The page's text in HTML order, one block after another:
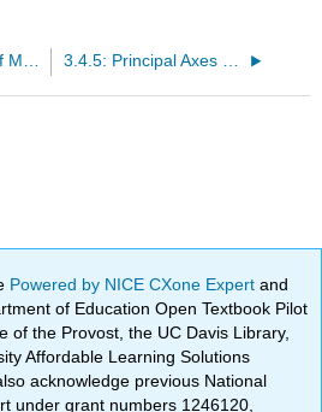
Powered by NICE CXone Expertand
of Education Open Textbook Pilot
of the Provost, the UC Davis Library,
Affordable Learning Solutions
acknowledge previous National
under grant numbers 1246120,